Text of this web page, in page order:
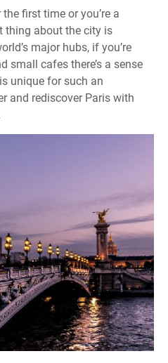
first time or you’re a
thing about the city is
major hubs, if you’re
small cafes there’s a sense
unique for such an
and rediscover Paris with